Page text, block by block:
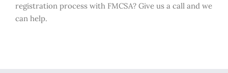
registration process with FMCSA? Give us a call and we
can help.